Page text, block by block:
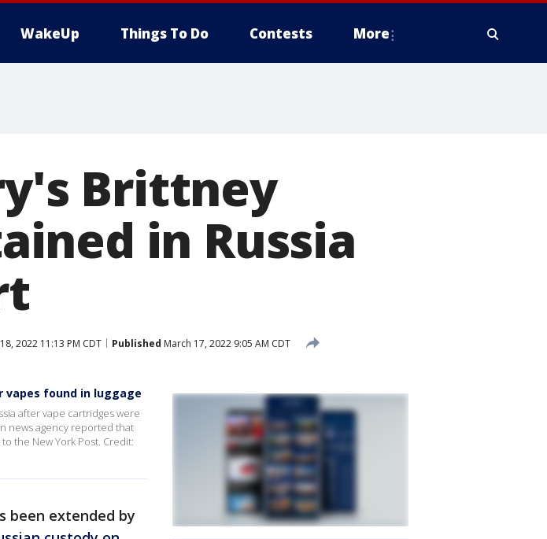
WakeUp Things To Do Contests More
Brittney
in Russia
2022 11:13 PM CDT Published March 17, 2022 9:05 AM CDT
vapes found in luggage
after vape cartridges were
news agency reported that
the New York Post. Credit:
been extended by